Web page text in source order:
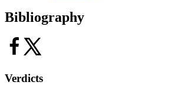
Bibliography
Verdicts